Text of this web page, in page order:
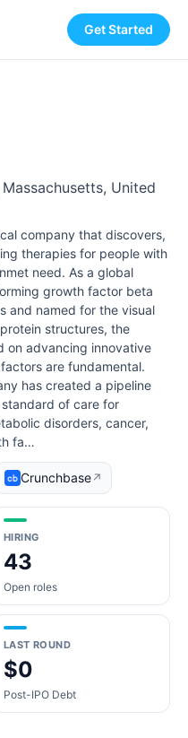
Get Started
United
company that discovers,
therapies for people with
need. As a global
growth factor beta
and named for the visual
structures, the
on advancing innovative
are fundamental.
has created a pipeline
of care for
disorders, cancer,
fa…
Crunchbase↗
HIRING
43
Open roles
LAST ROUND
$0
Post-IPO Debt